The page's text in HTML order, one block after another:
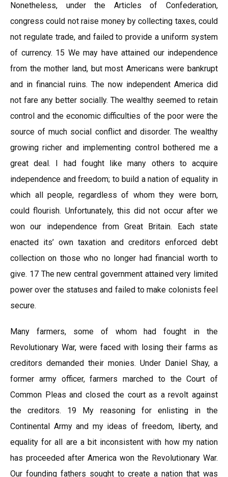
Nonetheless, under the Articles of Confederation,
congress could not raise money by collecting taxes, could
not regulate trade, and failed to provide a uniform system
of currency. 15 We may have attained our independence
from the mother land, but most Americans were bankrupt
and in financial ruins. The now independent America did
not fare any better socially. The wealthy seemed to retain
control and the economic difficulties of the poor were the
source of much social conflict and disorder. The wealthy
growing richer and implementing control bothered me a
great deal. I had fought like many others to acquire
independence and freedom; to build a nation of equality in
which all people, regardless of whom they were born,
could flourish. Unfortunately, this did not occur after we
won our independence from Great Britain. Each state
enacted its’ own taxation and creditors enforced debt
collection on those who no longer had financial worth to
give. 17 The new central government attained very limited
power over the statuses and failed to make colonists feel
secure.
Many farmers, some of whom had fought in the
Revolutionary War, were faced with losing their farms as
creditors demanded their monies. Under Daniel Shay, a
former army officer, farmers marched to the Court of
Common Pleas and closed the court as a revolt against
the creditors. 19 My reasoning for enlisting in the
Continental Army and my ideas of freedom, liberty, and
equality for all are a bit inconsistent with how my nation
has proceeded after America won the Revolutionary War.
Our founding fathers sought to create a nation that was